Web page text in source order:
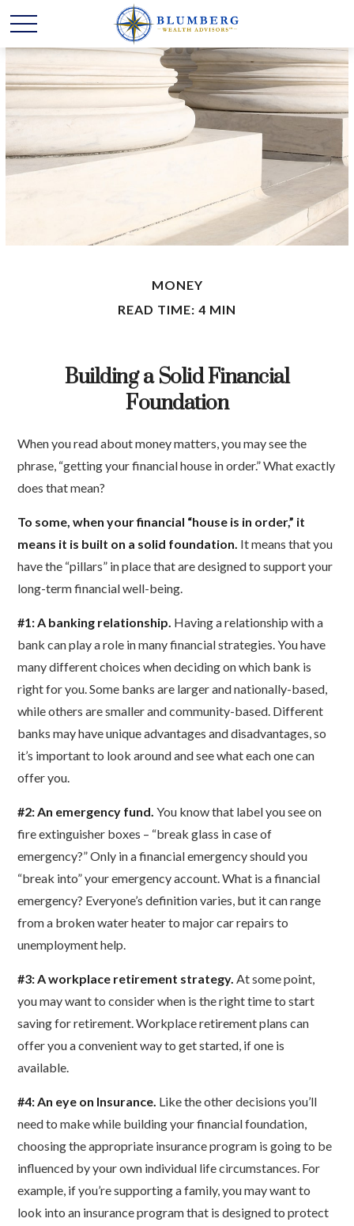
MONEY
READ TIME: 4 MIN
Building a Solid Financial
Foundation
When you read about money matters, you may see the
phrase, “getting your financial house in order.” What exactly
does that mean?
To some, when your financial “house is in order,” it
means it is built on a solid foundation. It means that you
have the “pillars” in place that are designed to support your
long-term financial well-being.
#1: A banking relationship. Having a relationship with a
bank can play a role in many financial strategies. You have
many different choices when deciding on which bank is
right for you. Some banks are larger and nationally-based,
while others are smaller and community-based. Different
banks may have unique advantages and disadvantages, so
it’s important to look around and see what each one can
offer you.
#2: An emergency fund. You know that label you see on
fire extinguisher boxes – “break glass in case of
emergency?” Only in a financial emergency should you
“break into” your emergency account. What is a financial
emergency? Everyone’s definition varies, but it can range
from a broken water heater to major car repairs to
unemployment help.
#3: A workplace retirement strategy. At some point,
you may want to consider when is the right time to start
saving for retirement. Workplace retirement plans can
offer you a convenient way to get started, if one is
available.
#4: An eye on Insurance. Like the other decisions you’ll
need to make while building your financial foundation,
choosing the appropriate insurance program is going to be
influenced by your own individual life circumstances. For
example, if you’re supporting a family, you may want to
look into an insurance program that is designed to protect